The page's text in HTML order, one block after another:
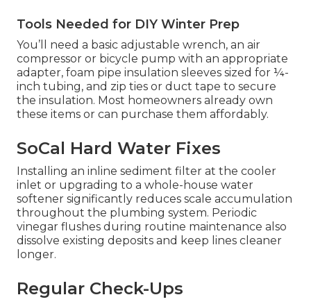
Tools Needed for DIY Winter Prep
You’ll need a basic adjustable wrench, an air
compressor or bicycle pump with an appropriate
adapter, foam pipe insulation sleeves sized for ¼-
inch tubing, and zip ties or duct tape to secure
the insulation. Most homeowners already own
these items or can purchase them affordably.
SoCal Hard Water Fixes
Installing an inline sediment filter at the cooler
inlet or upgrading to a whole-house water
softener significantly reduces scale accumulation
throughout the plumbing system. Periodic
vinegar flushes during routine maintenance also
dissolve existing deposits and keep lines cleaner
longer.
Regular Check-Ups